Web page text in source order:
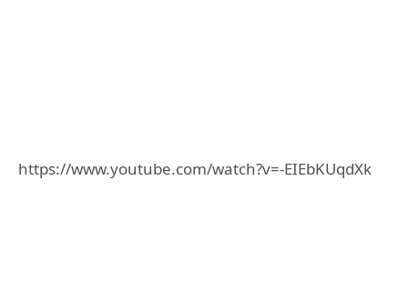
https://www.youtube.com/watch?v=-EIEbKUqdXk